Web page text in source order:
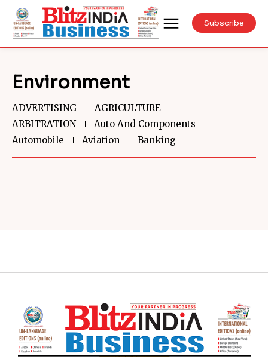
Subscribe
Environment
ADVERTISING
AGRICULTURE
ARBITRATION
Auto And Components
Automobile
Aviation Banking